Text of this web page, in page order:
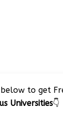
to get
Universities👇